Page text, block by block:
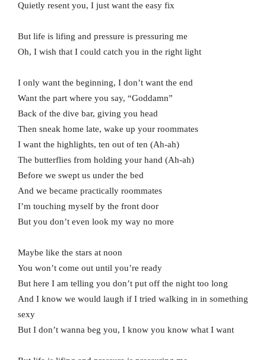
Quietly resent you, I just want the easy fix
But life is lifing and pressure is pressuring me
Oh, I wish that I could catch you in the right light
I only want the beginning, I don’t want the end
Want the part where you say, “Goddamn”
Back of the dive bar, giving you head
Then sneak home late, wake up your roommates
I want the highlights, ten out of ten (Ah-ah)
The butterflies from holding your hand (Ah-ah)
Before we swept us under the bed
And we became practically roommates
I’m touching myself by the front door
But you don’t even look my way no more
Maybe like the stars at noon
You won’t come out until you’re ready
But here I am telling you don’t put off the night too long
And I know we would laugh if I tried walking in in something
sexy
But I don’t wanna beg you, I know you know what I want